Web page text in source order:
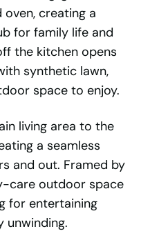
creating a
for family life and
the kitchen opens
synthetic lawn,
space to enjoy.
living area to the
a seamless
and out. Framed by
care outdoor space
for entertaining
unwinding.